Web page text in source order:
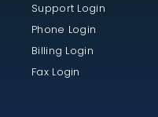
Support Login
Phone Login
Billing Login
Fax Login